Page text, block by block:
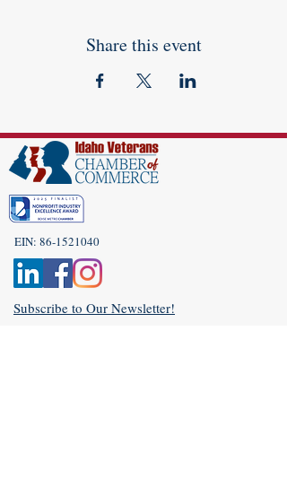
Share this event
EIN: 86-1521040
Subscribe to Our Newsletter!